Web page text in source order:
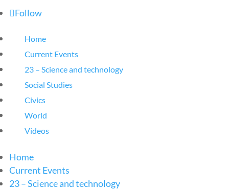
Follow
Home
Current Events
23 – Science and technology
Social Studies
Civics
World
Videos
Home
Current Events
23 – Science and technology